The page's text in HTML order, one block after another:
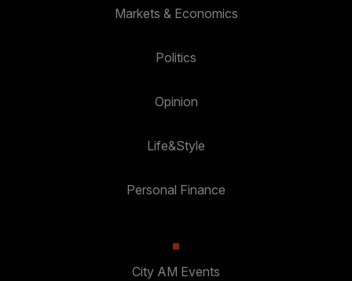
Markets & Economics
Politics
Opinion
Life&Style
Personal Finance
City AM Events